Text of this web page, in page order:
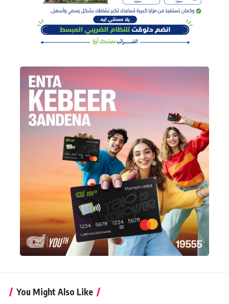
You Might Also Like